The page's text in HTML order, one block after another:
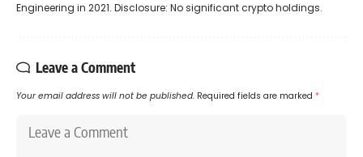
Engineering in 2021. Disclosure: No significant crypto holdings.
Leave a Comment
Your email address will not be published. Required fields are marked *